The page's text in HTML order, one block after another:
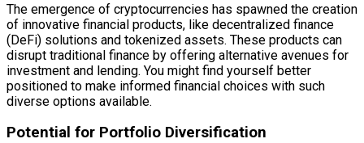
The emergence of cryptocurrencies has spawned the creation
of innovative financial products, like decentralized finance
(DeFi) solutions and tokenized assets. These products can
disrupt traditional finance by offering alternative avenues for
investment and lending. You might find yourself better
positioned to make informed financial choices with such
diverse options available.
Potential for Portfolio Diversification